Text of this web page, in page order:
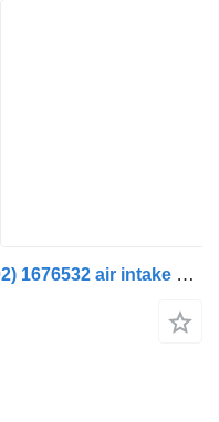
Volvo FH12 1-seeria (01.93-12.02) 1676532 air intake hose for Volvo FH12, FH16, NH12, FH, VNL780 (1993-2014) truck tractor